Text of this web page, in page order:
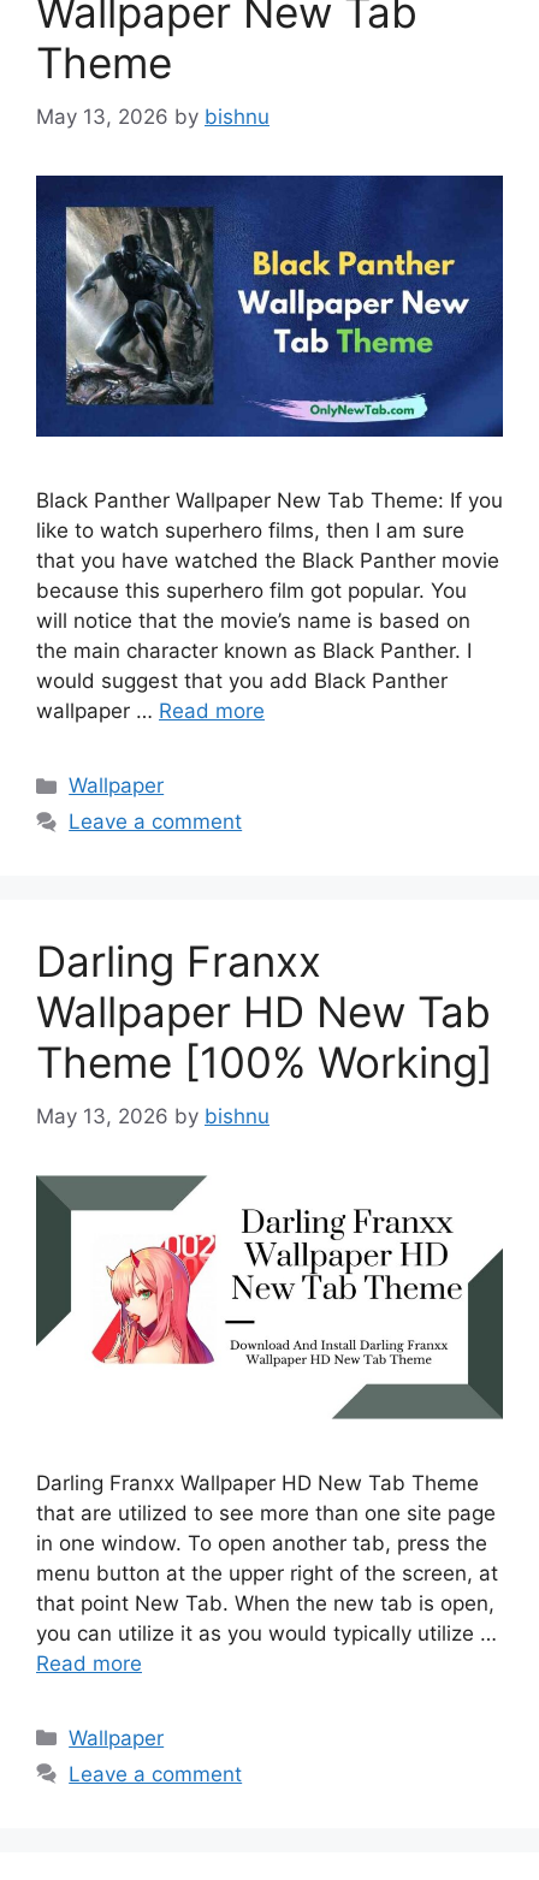
Wallpaper New Tab
Theme
May 13, 2026 by bishnu
Black Panther Wallpaper New Tab Theme: If you
like to watch superhero films, then I am sure
that you have watched the Black Panther movie
because this superhero film got popular. You
will notice that the movie’s name is based on
the main character known as Black Panther. I
would suggest that you add Black Panther
wallpaper … Read more
Categories
Wallpaper
Leave a comment
Darling Franxx
Wallpaper HD New Tab
Theme [100% Working]
May 13, 2026 by bishnu
Darling Franxx Wallpaper HD New Tab Theme
that are utilized to see more than one site page
in one window. To open another tab, press the
menu button at the upper right of the screen, at
that point New Tab. When the new tab is open,
you can utilize it as you would typically utilize …
Read more
Categories
Wallpaper
Leave a comment